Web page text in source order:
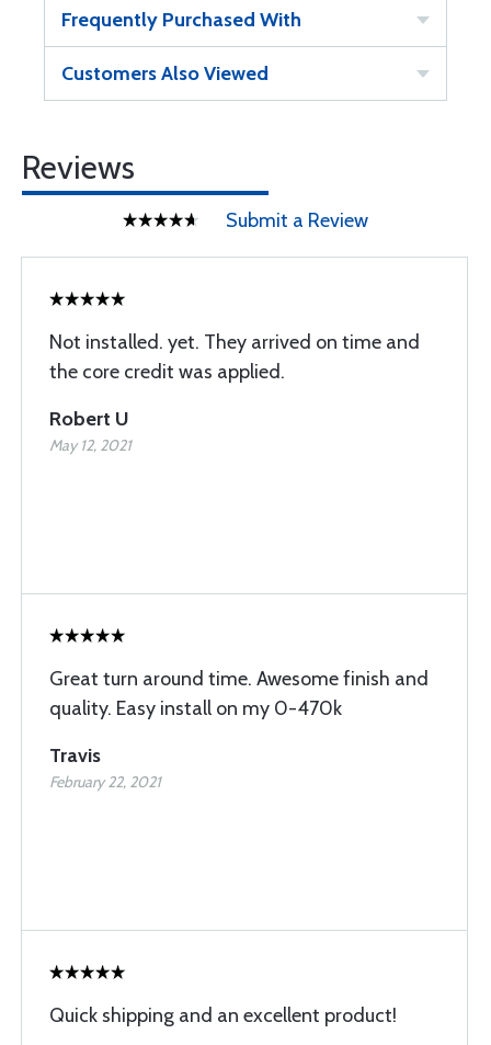
Frequently Purchased With
Customers Also Viewed
Reviews
Submit a Review
Not installed. yet. They arrived on time and
the core credit was applied.
Robert U
May 12, 2021
Great turn around time. Awesome finish and
quality. Easy install on my 0-470k
Travis
February 22, 2021
Quick shipping and an excellent product!